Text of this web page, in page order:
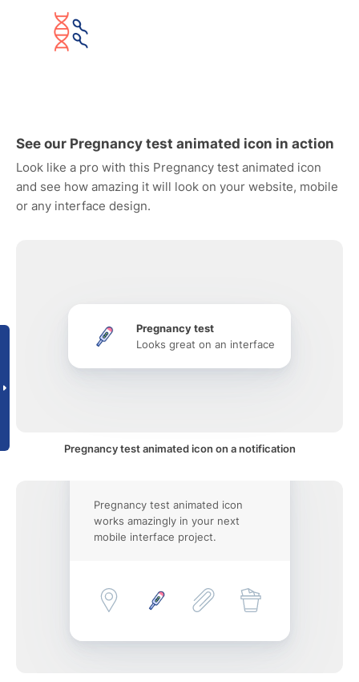
See our Pregnancy test animated icon in action
Look like a pro with this Pregnancy test animated icon
and see how amazing it will look on your website, mobile
or any interface design.
Pregnancy test
Looks great on an interface
Pregnancy test animated icon on a notification
Pregnancy test animated icon
works amazingly in your next
mobile interface project.